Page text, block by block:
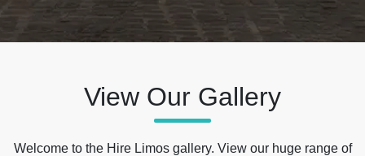
View Our Gallery
Welcome to the Hire Limos gallery. View our huge range of